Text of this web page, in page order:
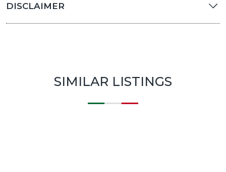
DISCLAIMER
SIMILAR LISTINGS